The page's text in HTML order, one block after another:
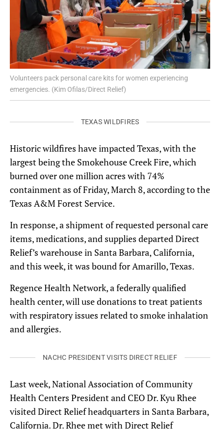
Volunteers pack personal care kits for women experiencing
emergencies. (Kim Ofilas/Direct Relief)
TEXAS WILDFIRES
Historic wildfires have impacted Texas, with the
largest being the Smokehouse Creek Fire, which
burned over one million acres with 74%
containment as of Friday, March 8, according to the
Texas A&M Forest Service.
In response, a shipment of requested personal care
items, medications, and supplies departed Direct
Relief’s warehouse in Santa Barbara, California,
and this week, it was bound for Amarillo, Texas.
Regence Health Network, a federally qualified
health center, will use donations to treat patients
with respiratory issues related to smoke inhalation
and allergies.
NACHC PRESIDENT VISITS DIRECT RELIEF
Last week, National Association of Community
Health Centers President and CEO Dr. Kyu Rhee
visited Direct Relief headquarters in Santa Barbara,
California. Dr. Rhee met with Direct Relief